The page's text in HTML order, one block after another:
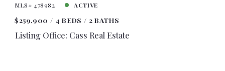
MLS# 478982 ACTIVE
$259,900 4 BEDS 2 BATHS
Listing Office: Cass Real Estate